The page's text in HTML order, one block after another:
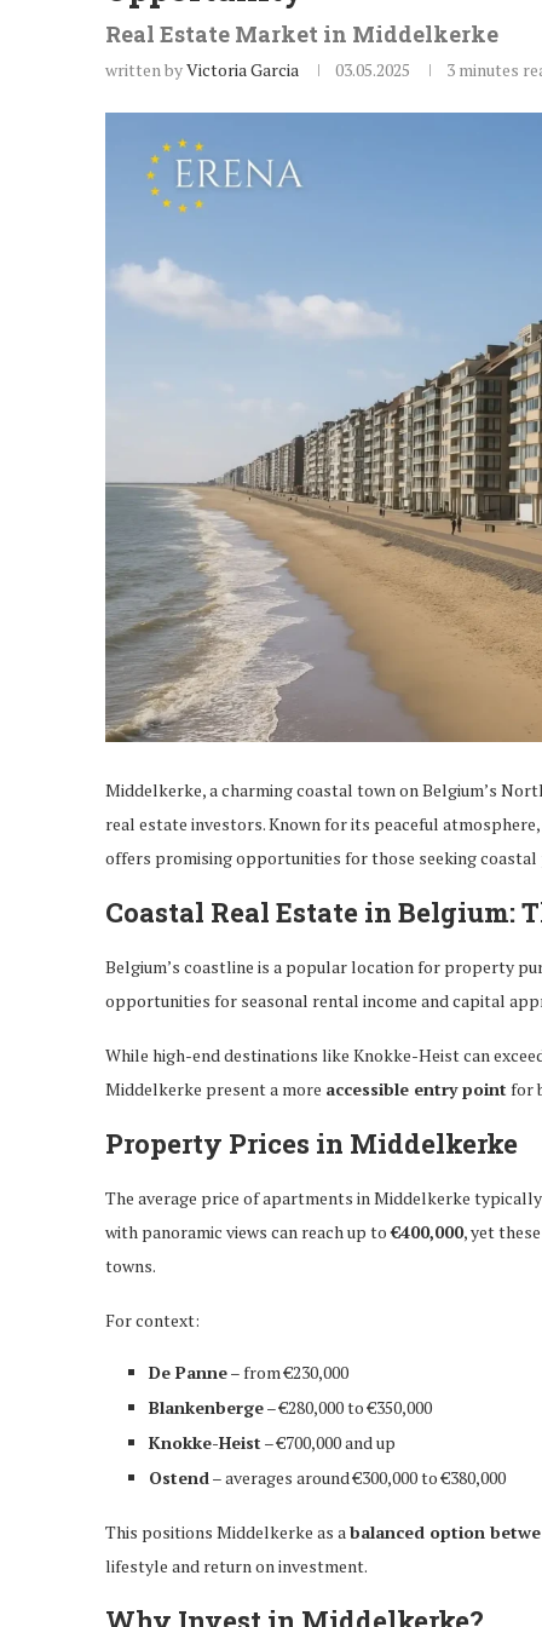
Real Estate Market in Middelkerke
written byVictoria Garcia 03.05.2025 3 minutes
Middelkerke, a charming coastal town on Belgium’s
real estate investors. Known for its peaceful
offers promising opportunities for those seeking
Coastal Real Estate in Belgium:
Belgium’s coastline is a popular location for property
opportunities for seasonal rental income and capital
While high-end destinations like Knokke-Heist can
Middelkerke present a more accessible entry point for
Property Prices in Middelkerke
The average price of apartments in Middelkerke
with panoramic views can reach up to€400,000, yet
towns.
For context:
De Panne– from €230,000
Blankenberge– €280,000 to €350,000
Knokke-Heist – €700,000 and up
Ostend– averages around €300,000 to €380,000
This positions Middelkerke as abalanced option
lifestyle and return on investment.